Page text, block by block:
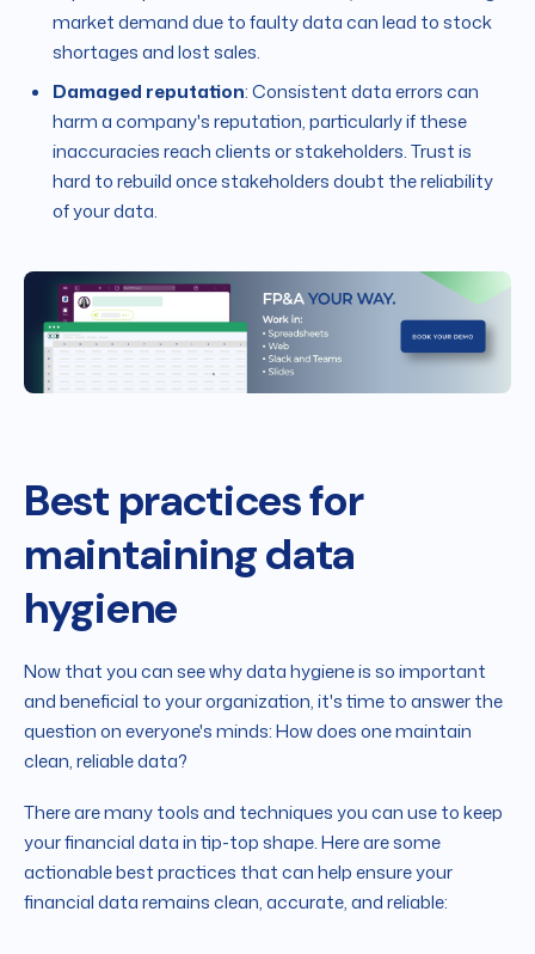
market demand due to faulty data can lead to stock
shortages and lost sales.
Damaged reputation: Consistent data errors can
harm a company's reputation, particularly if these
inaccuracies reach clients or stakeholders. Trust is
hard to rebuild once stakeholders doubt the reliability
of your data.
Best practices for
maintaining data
hygiene
Now that you can see why data hygiene is so important
and beneficial to your organization, it's time to answer the
question on everyone's minds: How does one maintain
clean, reliable data?
There are many tools and techniques you can use to keep
your financial data in tip-top shape. Here are some
actionable best practices that can help ensure your
financial data remains clean, accurate, and reliable: